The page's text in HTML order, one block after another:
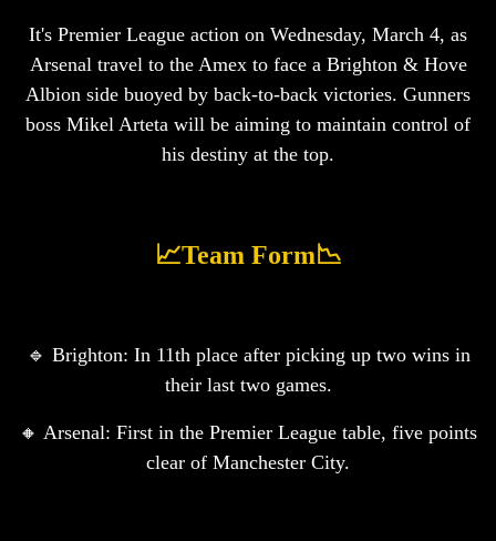
It's Premier League action on Wednesday, March 4, as
Arsenal travel to the Amex to face a Brighton & Hove
Albion side buoyed by back-to-back victories. Gunners
boss Mikel Arteta will be aiming to maintain control of
his destiny at the top.
📈Team Form📉
🔹 Brighton: In 11th place after picking up two wins in
their last two games.
🔸 Arsenal: First in the Premier League table, five points
clear of Manchester City.